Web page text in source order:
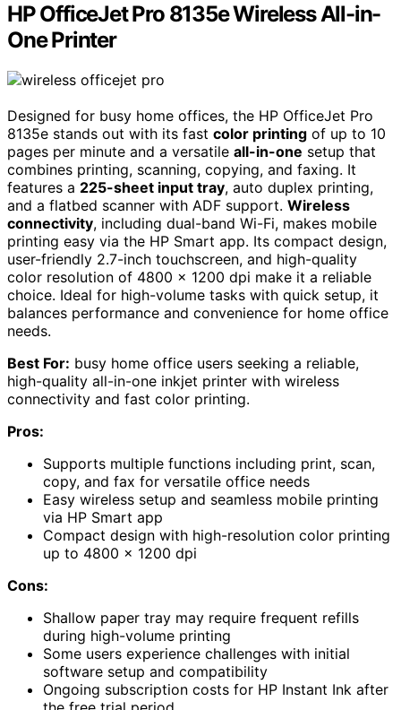
HP OfficeJet Pro 8135e Wireless All-in-
One Printer
Designed for busy home offices, the HP OfficeJet Pro
8135e stands out with its fast color printing of up to 10
pages per minute and a versatile all-in-one setup that
combines printing, scanning, copying, and faxing. It
features a 225-sheet input tray, auto duplex printing,
and a flatbed scanner with ADF support. Wireless
connectivity, including dual-band Wi-Fi, makes mobile
printing easy via the HP Smart app. Its compact design,
user-friendly 2.7-inch touchscreen, and high-quality
color resolution of 4800 x 1200 dpi make it a reliable
choice. Ideal for high-volume tasks with quick setup, it
balances performance and convenience for home office
needs.
Best For: busy home office users seeking a reliable,
high-quality all-in-one inkjet printer with wireless
connectivity and fast color printing.
Pros:
Supports multiple functions including print, scan,
copy, and fax for versatile office needs
Easy wireless setup and seamless mobile printing
via HP Smart app
Compact design with high-resolution color printing
up to 4800 x 1200 dpi
Cons:
Shallow paper tray may require frequent refills
during high-volume printing
Some users experience challenges with initial
software setup and compatibility
Ongoing subscription costs for HP Instant Ink after